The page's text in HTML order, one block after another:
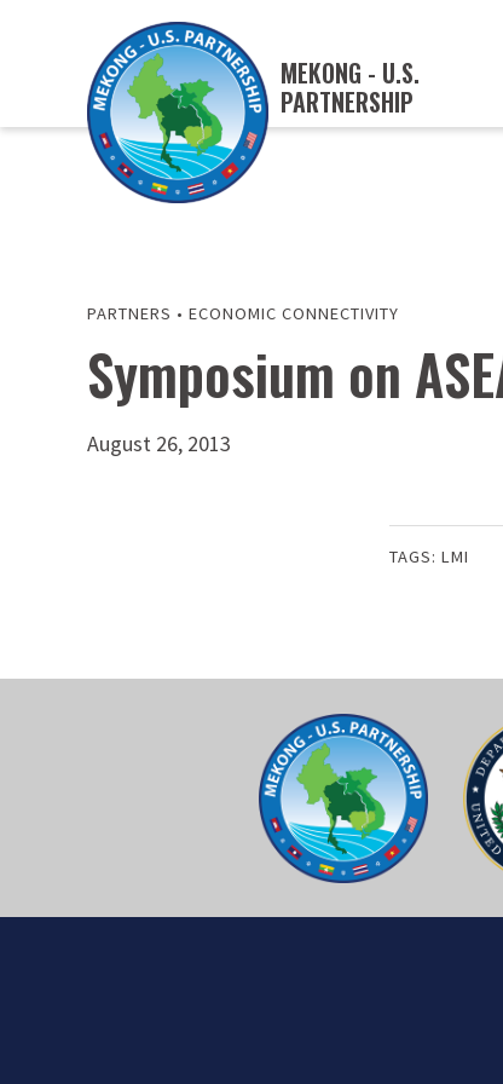
MEKONG - U.S.
PARTNERSHIP
PARTNERS • ECONOMIC CONNECTIVITY
Symposium on
August 26, 2013
TAGS: LMI